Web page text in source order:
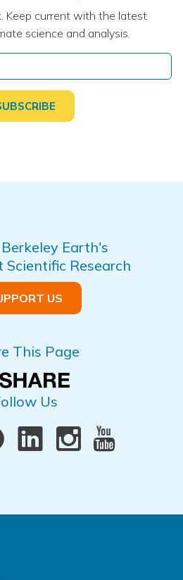
Keep current with the latest
science and analysis.
Earth's
Scientific Research
US
This Page
Us